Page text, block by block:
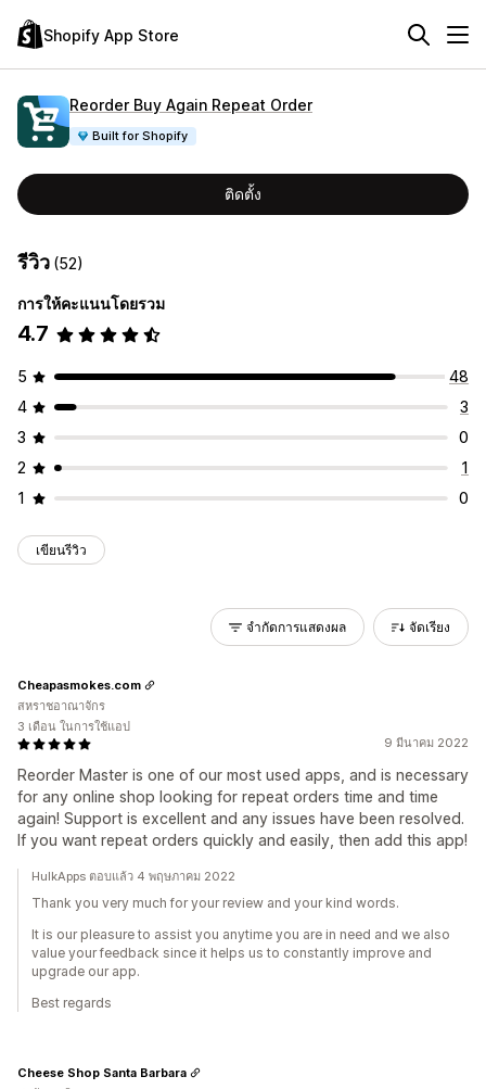
Shopify App Store
Reorder Buy Again Repeat Order
Built for Shopify
ติดตั้ง
รีวิว (52)
การให้คะแนนโดยรวม
4.7
5
48
4
3
3
0
2
1
1
0
เขียนรีวิว
จำกัดการแสดงผล จัดเรียง
9 มีนาคม 2022
Reorder Master is one of our most used apps, and is necessary
for any online shop looking for repeat orders time and time
again! Support is excellent and any issues have been resolved.
If you want repeat orders quickly and easily, then add this app!
Cheapasmokes.com
สหราชอาณาจักร
3 เดือน ในการใช้แอป
HulkApps ตอบแล้ว 4 พฤษภาคม 2022
Thank you very much for your review and your kind words.
It is our pleasure to assist you anytime you are in need and we also
value your feedback since it helps us to constantly improve and
upgrade our app.
Best regards
Cheese Shop Santa Barbara